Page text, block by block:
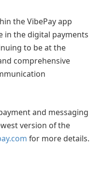
the VibePay app
in the digital payments
to be at the
comprehensive
and messaging
version of the
for more details.